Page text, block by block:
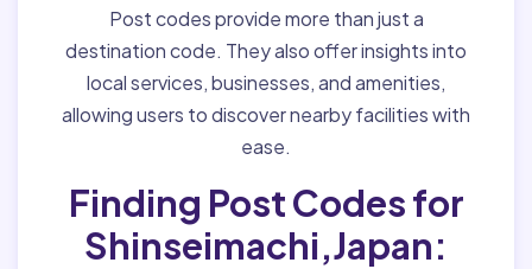
Post codes provide more than just a
destination code. They also offer insights into
local services, businesses, and amenities,
allowing users to discover nearby facilities with
ease.
Finding Post Codes for
Shinseimachi,Japan: